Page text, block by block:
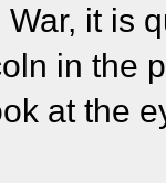
it is
in the
at the